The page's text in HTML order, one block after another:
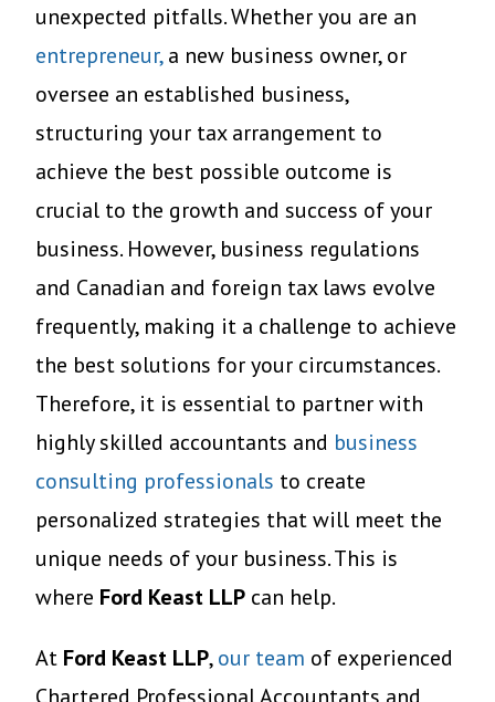
unexpected pitfalls. Whether you are an
entrepreneur,a new business owner, or
oversee an established business,
structuring your tax arrangement to
achieve the best possible outcome is
crucial to the growth and success of your
business. However, business regulations
and Canadian and foreign tax laws evolve
frequently, making it a challenge to achieve
the best solutions for your circumstances.
Therefore, it is essential to partner with
highly skilled accountants and business
consulting professionals to create
personalized strategies that will meet the
unique needs of your business. This is
where Ford Keast LLP can help.
At Ford Keast LLP,our team of experienced